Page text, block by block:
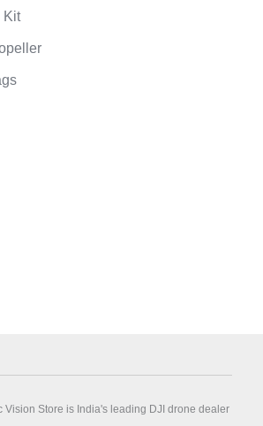
Kit
Vision Store is India's leading DJI drone dealer